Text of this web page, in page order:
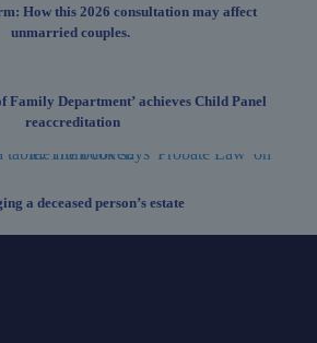
How this 2026 consultation may affect
unmarried couples.
Family Department’ achieves Child Panel
reaccreditation
a deceased person’s estate